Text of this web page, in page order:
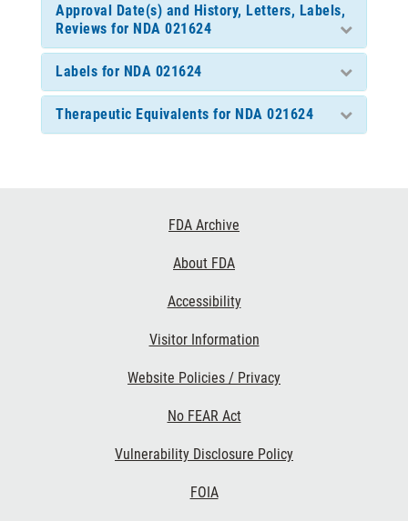
Approval Date(s) and History, Letters, Labels,
Reviews for NDA 021624
Labels for NDA 021624
Therapeutic Equivalents for NDA 021624
FDA Archive
About FDA
Accessibility
Visitor Information
Website Policies / Privacy
No FEAR Act
Vulnerability Disclosure Policy
FOIA